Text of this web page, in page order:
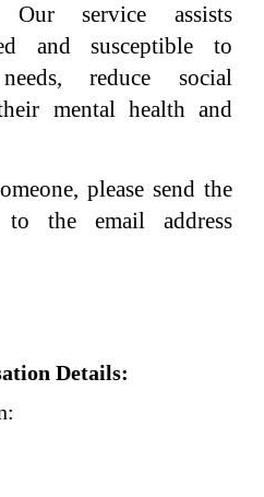
Our service assists
and susceptible to
reduce social
mental health and
please send the
the email address
Details: